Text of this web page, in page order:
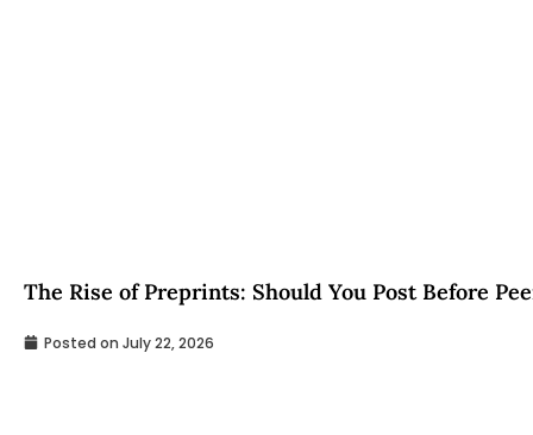
The Rise of Preprints: Should You Post Before
Posted on July 22, 2026